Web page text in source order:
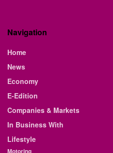
Navigation
Home
News
Economy
E-Edition
Companies & Markets
In Business With
Lifestyle
Motoring